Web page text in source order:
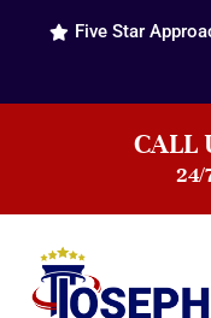
Five Star
CALL
24/